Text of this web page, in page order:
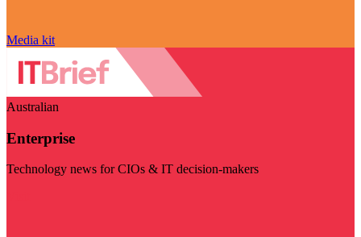
Media kit
Australian
Enterprise
Technology news for CIOs & IT decision-makers